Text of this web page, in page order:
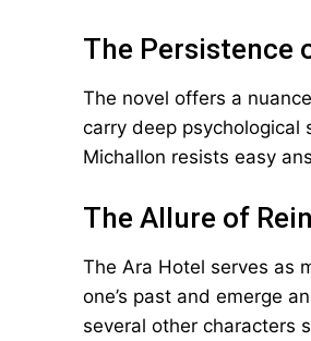
The Persistence
The novel offers a
carry deep psychological
Michallon resists easy
The Allure of
The Ara Hotel serves as
one’s past and emerge
several other characters